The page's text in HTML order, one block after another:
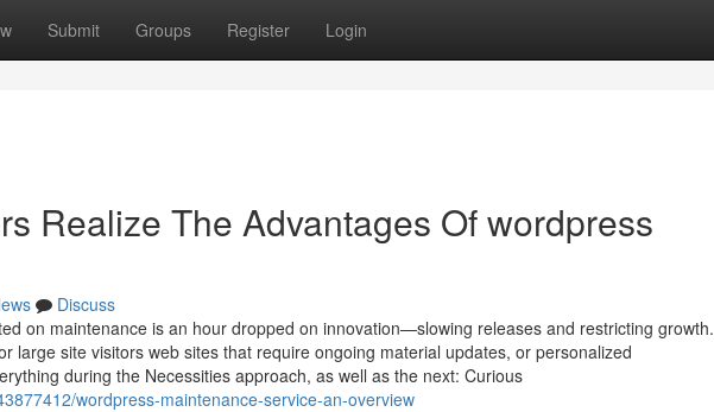
Submit Groups Register Login
Realize The Advantages Of wordpress
Discuss
on maintenance is an hour dropped on innovation—slowing releases and restricting growth.
large site visitors web sites that require ongoing material updates, or personalized
during the Necessities approach, as well as the next: Curious
wordpress-maintenance-service-an-overview